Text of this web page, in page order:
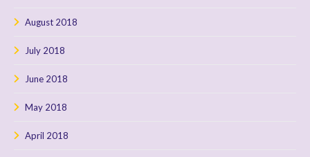
August 2018
July 2018
June 2018
May 2018
April 2018